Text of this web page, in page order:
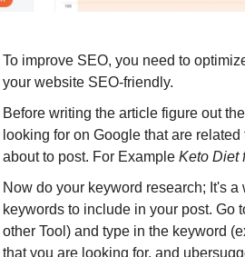
To improve SEO, you need to
your website SEO-friendly.
Before writing the article figure out
looking for on Google that are
about to post. For Example Keto Diet
Now do your keyword research; It's a
keywords to include in your post. Go
other Tool) and type in the keyword
that you are looking for, and